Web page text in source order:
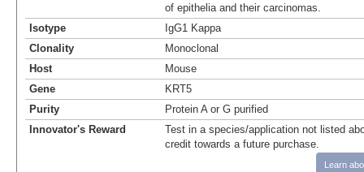
of epithelia and their carcinomas.
Isotype
IgG1 Kappa
Clonality
Monoclonal
Host
Mouse
Gene
KRT5
Purity
Protein A or G purified
Innovator's Reward
Test in a species/application not listed
credit towards a future purchase.
Learn